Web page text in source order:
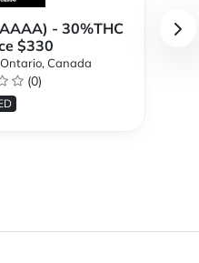
- 30%THC
$330
Canada
(0)